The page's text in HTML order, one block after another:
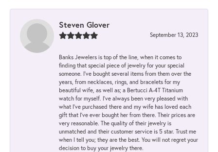
Steven Glover
September 13, 2023
Banks Jewelers is top of the line, when it comes to
finding that special piece of jewelry for your special
someone. I've bought several items from them over the
years, from necklaces, rings, and bracelets for my
beautiful wife, as well as; a Bertucci A-4T Titanium
watch for myself. I've always been very pleased with
what I've purchased there and my wife has loved each
gift that I've ever bought her from there. Their prices are
very reasonable. The quality of their jewelry is
unmatched and their customer service is 5 star. Trust me
when I tell you; they are the best. You will not regret your
decision to buy your jewelry there.